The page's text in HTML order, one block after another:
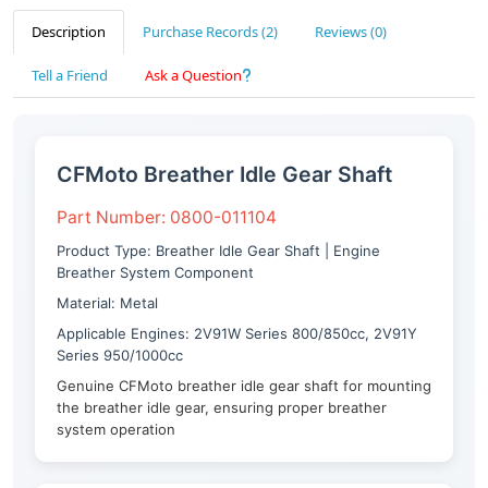
Description Purchase Records (2) Reviews (0)
Tell a Friend Ask a Question
CFMoto Breather Idle Gear Shaft
Part Number: 0800-011104
Product Type: Breather Idle Gear Shaft | Engine
Breather System Component
Material: Metal
Applicable Engines: 2V91W Series 800/850cc, 2V91Y
Series 950/1000cc
Genuine CFMoto breather idle gear shaft for mounting
the breather idle gear, ensuring proper breather
system operation